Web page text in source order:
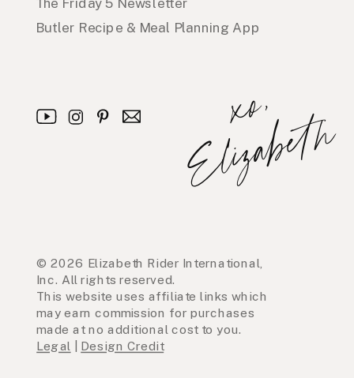
The Friday 5 Newsletter
© 2026 Elizabeth Rider International,
Inc. All rights reserved.
This website uses affiliate links which
may earn commission for purchases
made at no additional cost to you.
Legal
Design Credit
x
o
,
E
l
i
z
a
b
e
t
h
Butler Recipe & Meal Planning App